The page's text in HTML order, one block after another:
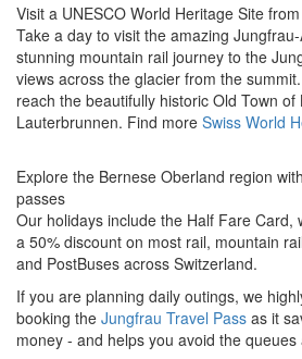
Visit a UNESCO World Heritage Site
Take a day to visit the amazing
stunning mountain rail journey to the
views across the glacier from the
reach the beautifully historic Old Town of
Lauterbrunnen. Find more Swiss World
Explore the Bernese Oberland region
passes
Our holidays include the Half Fare Card,
a 50% discount on most rail, mountain
and PostBuses across Switzerland.
If you are planning daily outings, we
booking the Jungfrau Travel Pass as it
money - and helps you avoid the